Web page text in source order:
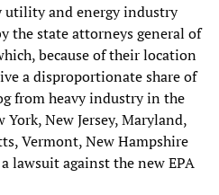
utility and energy industry
the state attorneys general of
because of their location
a disproportionate share of
from heavy industry in the
New Jersey, Maryland,
Vermont, New Hampshire
lawsuit against the new EPA